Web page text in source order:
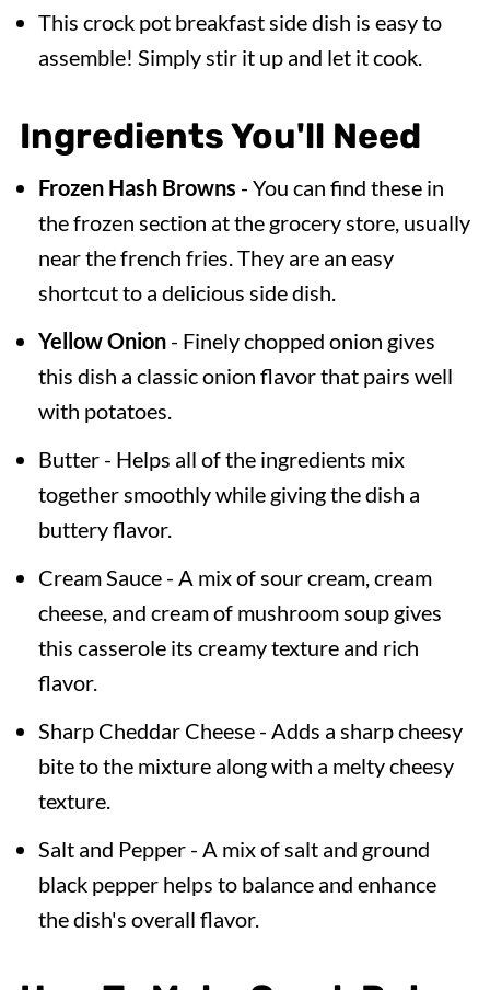
This crock pot breakfast side dish is easy to
assemble! Simply stir it up and let it cook.
Ingredients You'll Need
Frozen Hash Browns - You can find these in
the frozen section at the grocery store, usually
near the french fries. They are an easy
shortcut to a delicious side dish.
Yellow Onion- Finely chopped onion gives
this dish a classic onion flavor that pairs well
with potatoes.
Butter - Helps all of the ingredients mix
together smoothly while giving the dish a
buttery flavor.
Cream Sauce - A mix of sour cream, cream
cheese, and cream of mushroom soup gives
this casserole its creamy texture and rich
flavor.
Sharp Cheddar Cheese - Adds a sharp cheesy
bite to the mixture along with a melty cheesy
texture.
Salt and Pepper - A mix of salt and ground
black pepper helps to balance and enhance
the dish's overall flavor.